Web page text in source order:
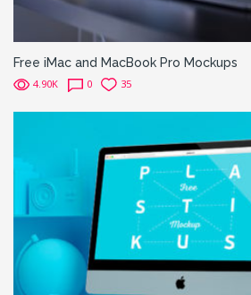
Free iMac and MacBook Pro Mockups
4.90K 0 35